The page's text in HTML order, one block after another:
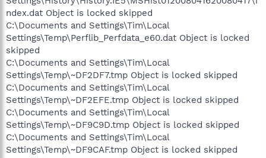
ndex.dat Object is locked skipped
C:\Documents and Settings\Tim\Local
Settings\Temp\Perflib_Perfdata_e60.dat Object is locked
skipped
C:\Documents and Settings\Tim\Local
Settings\Temp\~DF2DF7.tmp Object is locked skipped
C:\Documents and Settings\Tim\Local
Settings\Temp\~DF2EFE.tmp Object is locked skipped
C:\Documents and Settings\Tim\Local
Settings\Temp\~DF9C9D.tmp Object is locked skipped
C:\Documents and Settings\Tim\Local
Settings\Temp\~DF9CAF.tmp Object is locked skipped